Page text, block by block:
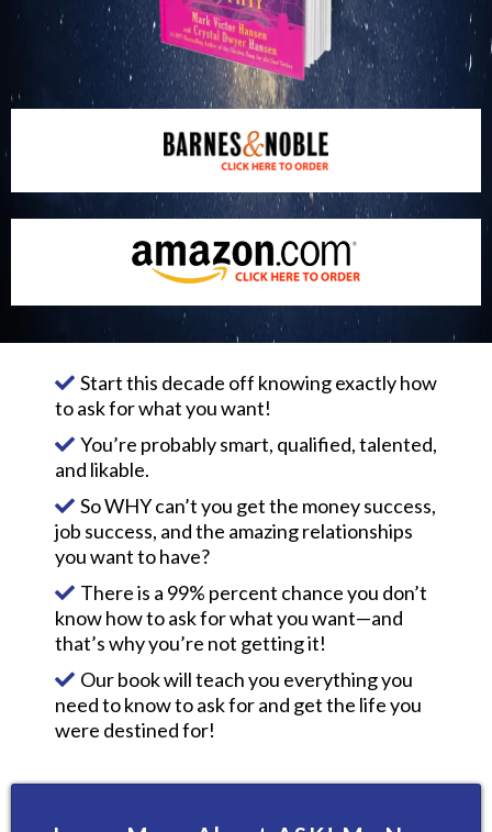
Start this decade off knowing exactly how
to ask for what you want!
You’re probably smart, qualified, talented,
and likable.
So WHY can’t you get the money success,
job success, and the amazing relationships
you want to have?
There is a 99% percent chance you don’t
know how to ask for what you want—and
that’s why you’re not getting it!
Our book will teach you everything you
need to know to ask for and get the life you
were destined for!